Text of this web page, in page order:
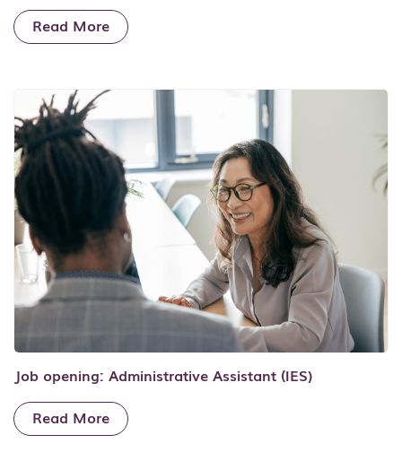
Read More
Job opening: Administrative Assistant (IES)
Read More